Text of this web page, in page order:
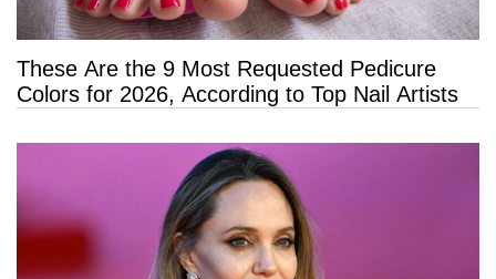
These Are the 9 Most Requested Pedicure
Colors for 2026, According to Top Nail Artists